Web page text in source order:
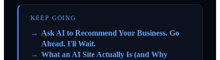
KEEP GOING
Ask AI to Recommend Your Business. Go
Ahead. I'll Wait.
What an AI Site Actually Is (and Why